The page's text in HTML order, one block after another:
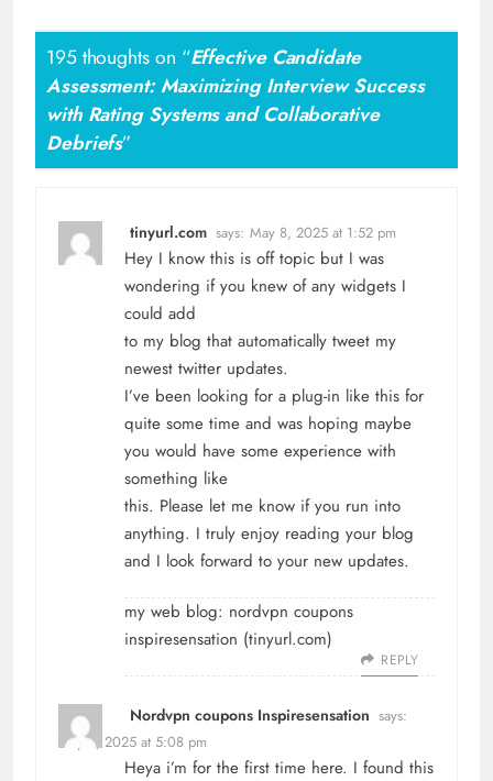
195 thoughts on “Effective Candidate
Assessment: Maximizing Interview Success
with Rating Systems and Collaborative
Debriefs”
tinyurl.com says: May 8, 2025 at 1:52 pm
Hey I know this is off topic but I was
wondering if you knew of any widgets I
could add
to my blog that automatically tweet my
newest twitter updates.
I’ve been looking for a plug-in like this for
quite some time and was hoping maybe
you would have some experience with
something like
this. Please let me know if you run into
anything. I truly enjoy reading your blog
and I look forward to your new updates.
my web blog: nordvpn coupons
inspiresensation (tinyurl.com)
REPLY
Nordvpn coupons Inspiresensation says:
May 8, 2025 at 5:08 pm
Heya i’m for the first time here. I found this